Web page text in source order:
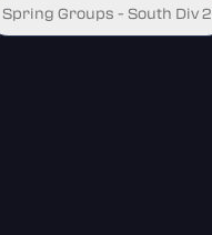
Spring Groups - South Div 2